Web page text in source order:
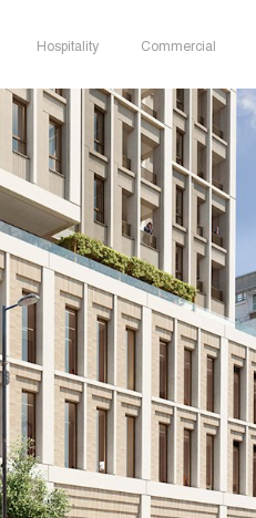
Hospitality Commercial